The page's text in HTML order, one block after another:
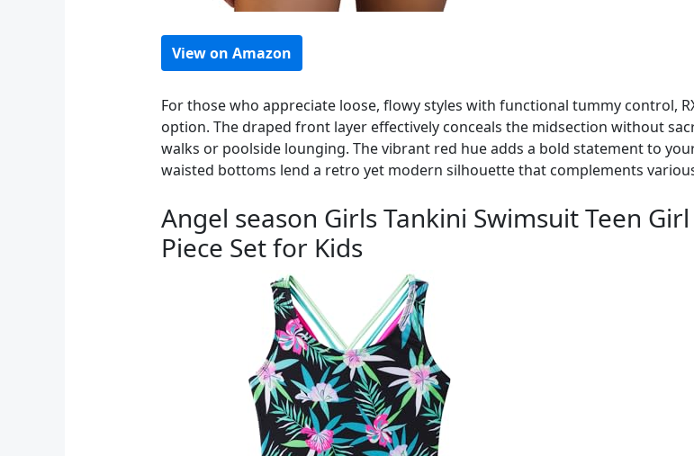
View on Amazon
For those who appreciate loose, flowy styles with functional tummy control,
option. The draped front layer effectively conceals the midsection without
walks or poolside lounging. The vibrant red hue adds a bold statement to
waisted bottoms lend a retro yet modern silhouette that complements
Angel season Girls Tankini Swimsuit Teen
Piece Set for Kids